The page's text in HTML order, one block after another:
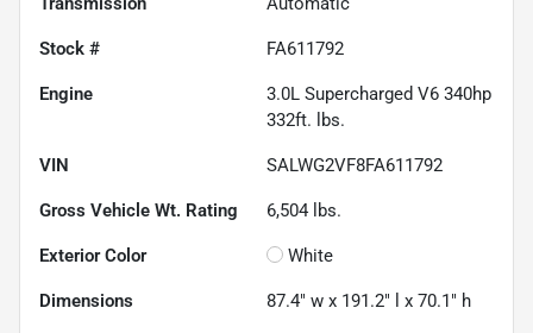
Stock # FA611792
Engine
3.0L Supercharged V6 340hp
332ft. lbs.
VIN SALWG2VF8FA611792
Gross Vehicle Wt. Rating 6,504 lbs.
Exterior Color White
Dimensions 87.4" w x 191.2" l x 70.1" h